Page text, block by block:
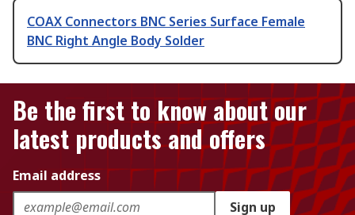
COAX Connectors BNC Series Surface Female
BNC Right Angle Body Solder
Be the first to know about our
latest products and offers
Email address
Sign up